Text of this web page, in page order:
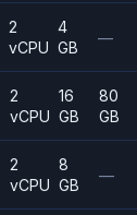
2
vCPU
4
GB
—
2
vCPU
16
GB
80
GB
2
vCPU
8
GB
—